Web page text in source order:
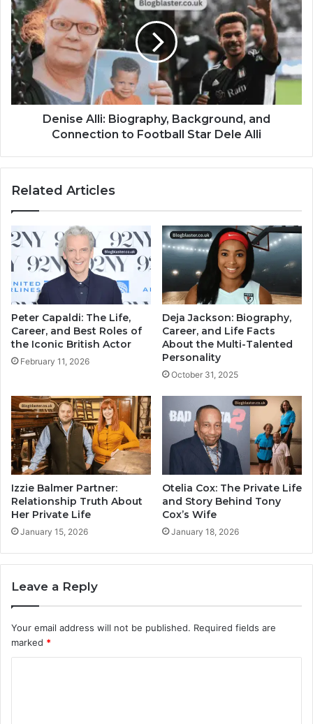
Denise Alli: Biography, Background, and
Connection to Football Star Dele Alli
Related Articles
Peter Capaldi: The Life,
Career, and Best Roles of
the Iconic British Actor
February 11, 2026
Deja Jackson: Biography,
Career, and Life Facts
About the Multi-Talented
Personality
October 31, 2025
Izzie Balmer Partner:
Relationship Truth About
Her Private Life
January 15, 2026
Otelia Cox: The Private Life
and Story Behind Tony
Cox’s Wife
January 18, 2026
Leave a Reply
Your email address will not be published. Required fields are
marked *